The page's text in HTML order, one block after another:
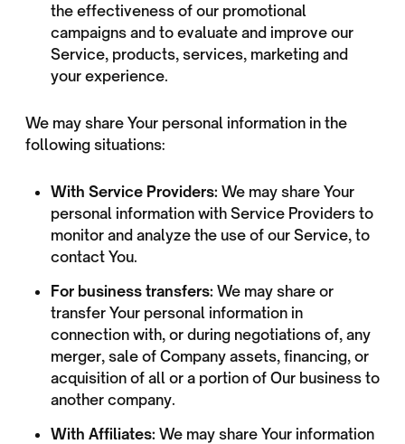
the effectiveness of our promotional
campaigns and to evaluate and improve our
Service, products, services, marketing and
your experience.
We may share Your personal information in the
following situations:
With Service Providers: We may share Your
personal information with Service Providers to
monitor and analyze the use of our Service, to
contact You.
For business transfers: We may share or
transfer Your personal information in
connection with, or during negotiations of, any
merger, sale of Company assets, financing, or
acquisition of all or a portion of Our business to
another company.
With Affiliates: We may share Your information